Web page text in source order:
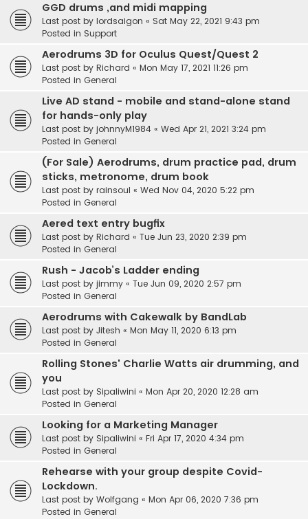
GGD drums ,and midi mapping
Last post by lordsaigon « Sat May 22, 2021 9:43 pm
Posted in Support
Aerodrums 3D for Oculus Quest/Quest 2
Last post by Richard « Mon May 17, 2021 11:26 pm
Posted in General
Live AD stand - mobile and stand-alone stand
for hands-only play
Last post by johnnyM1984 « Wed Apr 21, 2021 3:24 pm
Posted in General
(For Sale) Aerodrums, drum practice pad, drum
sticks, metronome, drum book
Last post by rainsoul « Wed Nov 04, 2020 5:22 pm
Posted in General
Aered text entry bugfix
Last post by Richard « Tue Jun 23, 2020 2:39 pm
Posted in General
Rush - Jacob’s Ladder ending
Last post by jimmy « Tue Jun 09, 2020 2:57 pm
Posted in General
Aerodrums with Cakewalk by BandLab
Last post by Jitesh « Mon May 11, 2020 6:13 pm
Posted in General
Rolling Stones' Charlie Watts air drumming, and
you
Last post by Sipaliwini « Mon Apr 20, 2020 12:28 am
Posted in General
Looking for a Marketing Manager
Last post by Sipaliwini « Fri Apr 17, 2020 4:34 pm
Posted in General
Rehearse with your group despite Covid-
Lockdown.
Last post by Wolfgang « Mon Apr 06, 2020 7:36 pm
Posted in General